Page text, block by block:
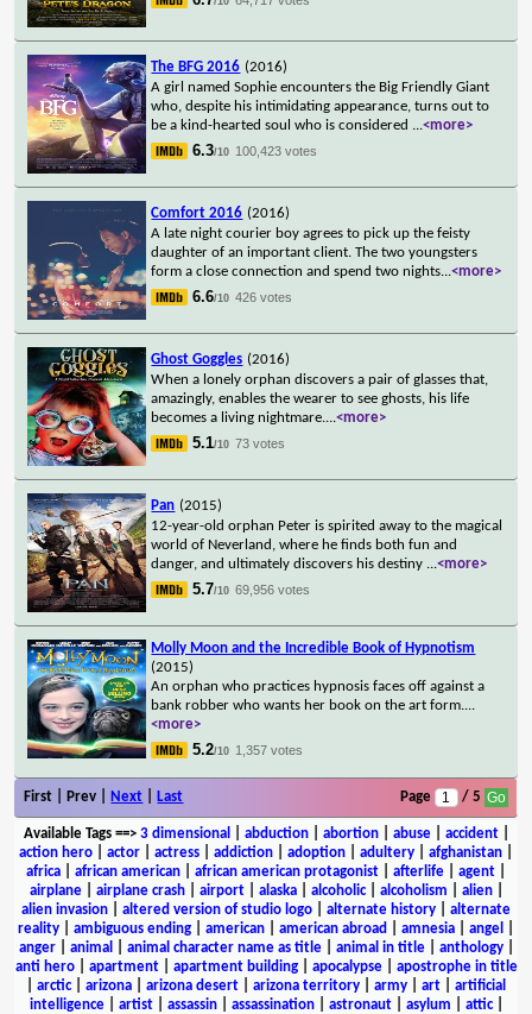
The BFG 2016 (2016)
A girl named Sophie encounters the Big Friendly Giant
who, despite his intimidating appearance, turns out to
be a kind-hearted soul who is considered ...<more>
6.3/10 100,423 votes
Comfort 2016 (2016)
A late night courier boy agrees to pick up the feisty
daughter of an important client. The two youngsters
form a close connection and spend two nights...<more>
6.6/10 426 votes
Ghost Goggles (2016)
When a lonely orphan discovers a pair of glasses that,
amazingly, enables the wearer to see ghosts, his life
becomes a living nightmare....<more>
5.1/10 73 votes
Pan (2015)
12-year-old orphan Peter is spirited away to the magical
world of Neverland, where he finds both fun and
danger, and ultimately discovers his destiny ...<more>
5.7/10 69,956 votes
Molly Moon and the Incredible Book of Hypnotism
(2015)
An orphan who practices hypnosis faces off against a
bank robber who wants her book on the art form....
<more>
5.2/10 1,357 votes
First | Prev | Next Last Page / 5
Available Tags==> 3 dimensional abduction| abortion| abuse| accident|
action hero
actor actress addiction adoption adultery afghanistan
africa
african american african american protagonist afterlife agent
airplane| airplane crash| airport| alaska| alcoholic| alcoholism alien|
alien invasion
altered version of studio logo alternate history
alternate
reality
ambiguous ending american american abroad amnesia angel
anger| animal animal character name as title| animal in title| anthology|
anti hero| apartment| apartment building| apocalypse| apostrophe in title
arctic| arizona arizona desert arizona territory army art
artificial
intelligence| artist| assassin| assassination| astronaut| asylum attic|